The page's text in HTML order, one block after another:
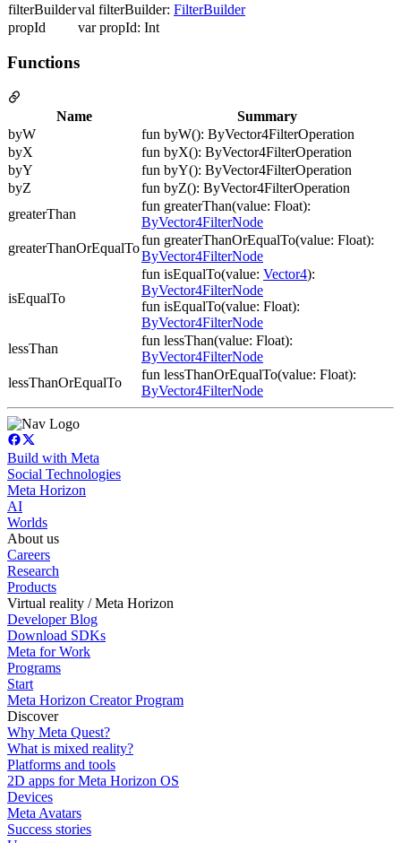
filterBuilderval filterBuilder: FilterBuilder
propId
var propId: Int
Functions
Name
Summary
byW
fun byW(): ByVector4FilterOperation
byX
fun byX(): ByVector4FilterOperation
byY
fun byY(): ByVector4FilterOperation
byZ
fun byZ(): ByVector4FilterOperation
greaterThan
fun greaterThan(value: Float):
ByVector4FilterNode
greaterThanOrEqualTo
fun greaterThanOrEqualTo(value: Float):
ByVector4FilterNode
isEqualTo
fun isEqualTo(value: Vector4):
ByVector4FilterNode
fun isEqualTo(value: Float):
ByVector4FilterNode
lessThan
fun lessThan(value: Float):
ByVector4FilterNode
lessThanOrEqualTo
fun lessThanOrEqualTo(value: Float):
ByVector4FilterNode
Build with Meta
Social Technologies
Meta Horizon
AI
Worlds
About us
Careers
Research
Products
Virtual reality / Meta Horizon
Developer Blog
Download SDKs
Meta for Work
Programs
Start
Meta Horizon Creator Program
Discover
Why Meta Quest?
What is mixed reality?
Platforms and tools
2D apps for Meta Horizon OS
Devices
Meta Avatars
Success stories